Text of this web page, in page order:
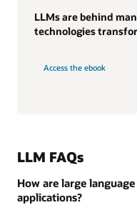
LLMs are behind
technologies
Access the ebook
LLM FAQs
How are large
applications?